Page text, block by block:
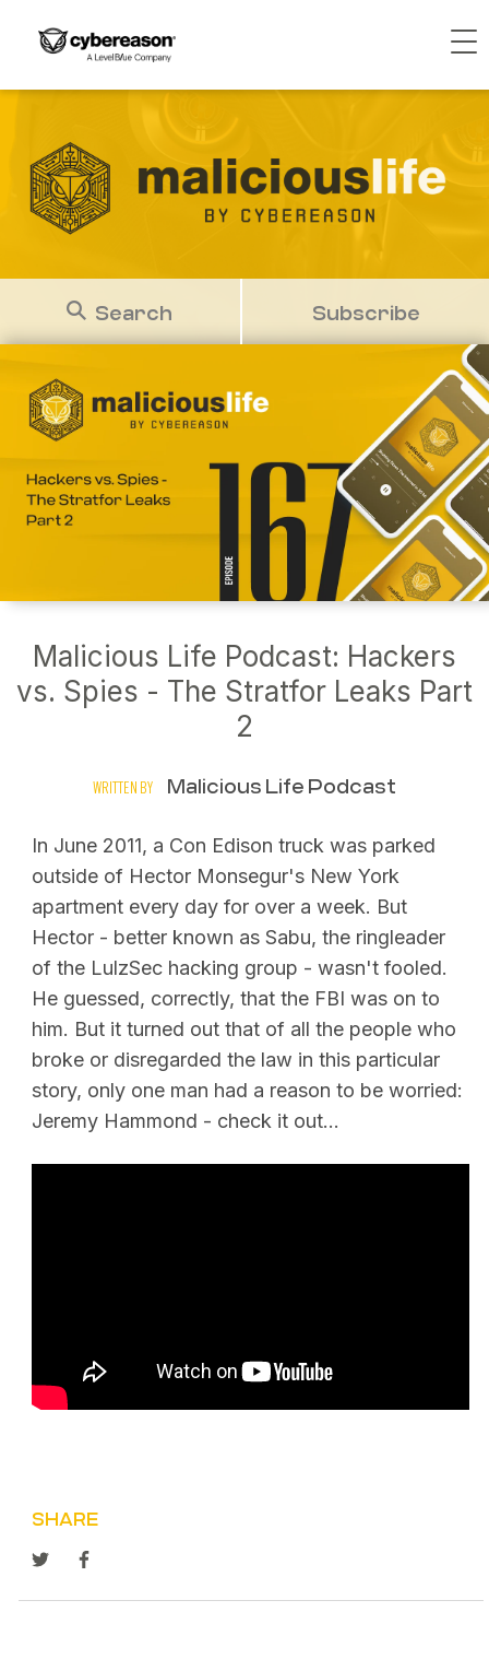
Search Subscribe
Malicious Life Podcast: Hackers
vs. Spies - The Stratfor Leaks Part
2
WRITTEN BY Malicious Life Podcast
In June 2011, a Con Edison truck was parked
outside of Hector Monsegur's New York
apartment every day for over a week. But
Hector - better known as Sabu, the ringleader
of the LulzSec hacking group - wasn't fooled.
He guessed, correctly, that the FBI was on to
him. But it turned out that of all the people who
broke or disregarded the law in this particular
story, only one man had a reason to be worried:
Jeremy Hammond - check it out…
SHARE